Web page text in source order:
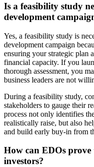
Is a feasibility study
development
Yes, a feasibility study is
development campaign
ensuring your strategic plan
financial capacity. If you
thorough assessment, you
business leaders are not
During a feasibility study,
stakeholders to gauge their
process not only identifies
realistically raise, but also
and build early buy-in from
How can EDOs
investors?